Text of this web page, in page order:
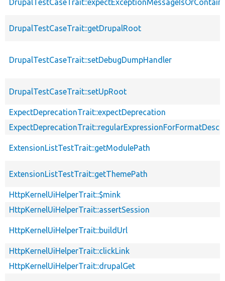
DrupalTestCaseTrait::getDrupalRoot
DrupalTestCaseTrait::setDebugDumpHandler
DrupalTestCaseTrait::setUpRoot
ExpectDeprecationTrait::expectDeprecation
ExtensionListTestTrait::getModulePath
ExtensionListTestTrait::getThemePath
HttpKernelUiHelperTrait::$mink
HttpKernelUiHelperTrait::assertSession
HttpKernelUiHelperTrait::buildUrl
HttpKernelUiHelperTrait::clickLink
HttpKernelUiHelperTrait::drupalGet